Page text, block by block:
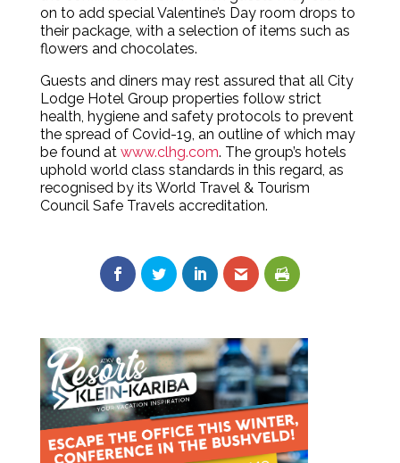
on to add special Valentine’s Day room drops to
their package, with a selection of items such as
flowers and chocolates.
Guests and diners may rest assured that all City
Lodge Hotel Group properties follow strict
health, hygiene and safety protocols to prevent
the spread of Covid-19, an outline of which may
be found at www.clhg.com. The group’s hotels
uphold world class standards in this regard, as
recognised by its World Travel & Tourism
Council Safe Travels accreditation.